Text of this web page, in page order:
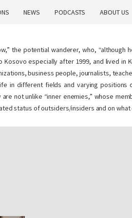
NEWS PODCASTS ABOUT US
,” the potential wanderer, who,
especially after 1999, and lived
business people, journalists,
in different fields and varying
not unlike “inner enemies,” whose
status of outsiders/insiders and on